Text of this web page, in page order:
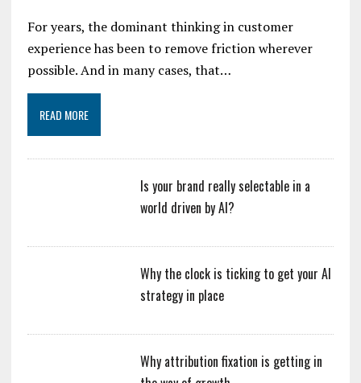
For years, the dominant thinking in customer
experience has been to remove friction wherever
possible. And in many cases, that…
READ MORE
Is your brand really selectable in a
world driven by AI?
Why the clock is ticking to get your AI
strategy in place
Why attribution fixation is getting in